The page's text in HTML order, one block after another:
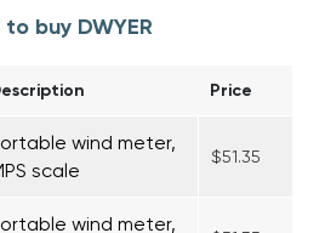
to buy DWYER
Price
wind meter,
scale
$51.35
wind meter,